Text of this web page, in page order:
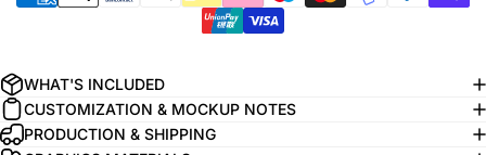
WHAT'S INCLUDED
CUSTOMIZATION & MOCKUP NOTES
PRODUCTION & SHIPPING